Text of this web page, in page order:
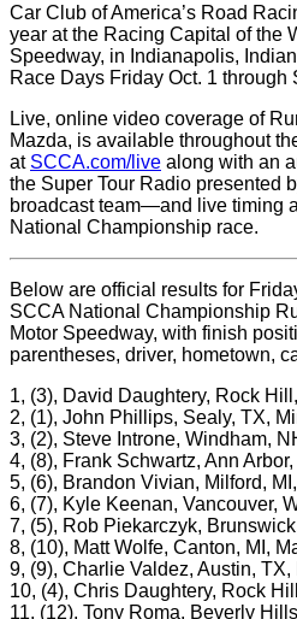
Car Club of America’s Road
year at the Racing Capital of the
Speedway, in Indianapolis,
Race Days Friday Oct. 1 through
Live, online video coverage of
Mazda, is available throughout
at SCCA.com/live along with an
the Super Tour Radio presented
broadcast team—and live timing
National Championship race.
Below are official results for
SCCA National Championship
Motor Speedway, with finish
parentheses, driver, hometown,
1, (3), David Daughtery, Rock
2, (1), John Phillips, Sealy, TX,
3, (2), Steve Introne, Windham,
4, (8), Frank Schwartz, Ann
5, (6), Brandon Vivian, Milford,
6, (7), Kyle Keenan, Vancouver,
7, (5), Rob Piekarczyk,
8, (10), Matt Wolfe, Canton, MI,
9, (9), Charlie Valdez, Austin, TX,
10, (4), Chris Daughtery, Rock
11, (12), Tony Roma, Beverly